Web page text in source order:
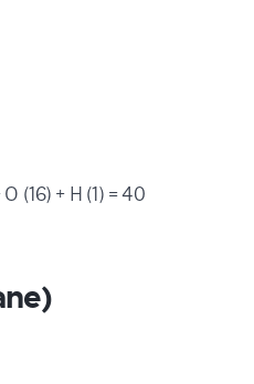
(16) + H (1) = 40